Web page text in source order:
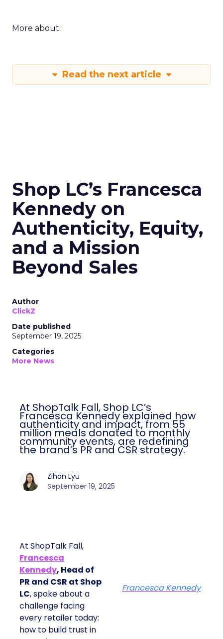
More about:
Read the next article
Shop LC’s Francesca
Kennedy on
Authenticity, Equity,
and a Mission
Beyond Sales
Author
ClickZ
Date published
September 19, 2025
Categories
More News
At ShopTalk Fall, Shop LC’s
Francesca Kennedy explained how
authenticity and impact, from 55
million meals donated to monthly
community events, are redefining
the brand’s PR and CSR strategy.
Zihan Lyu
September 19, 2025
At ShopTalk Fall,
Francesca
Kennedy, Head of
PR and CSR at Shop
LC, spoke about a
challenge facing
every retailer today:
how to build trust in
Francesca Kennedy